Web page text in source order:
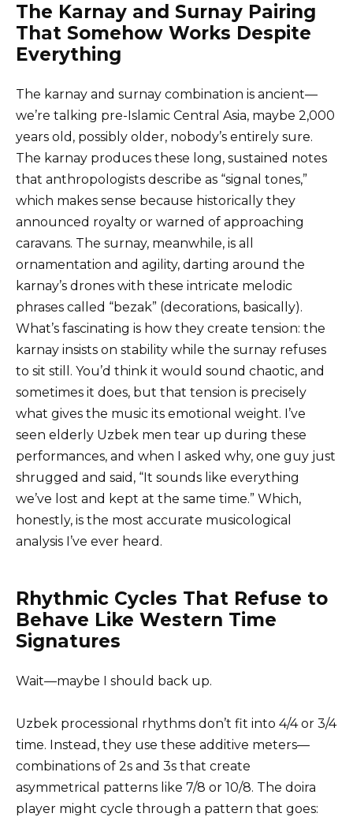
The Karnay and Surnay Pairing
That Somehow Works Despite
Everything
The karnay and surnay combination is ancient—
we’re talking pre-Islamic Central Asia, maybe 2,000
years old, possibly older, nobody’s entirely sure.
The karnay produces these long, sustained notes
that anthropologists describe as “signal tones,”
which makes sense because historically they
announced royalty or warned of approaching
caravans. The surnay, meanwhile, is all
ornamentation and agility, darting around the
karnay’s drones with these intricate melodic
phrases called “bezak” (decorations, basically).
What’s fascinating is how they create tension: the
karnay insists on stability while the surnay refuses
to sit still. You’d think it would sound chaotic, and
sometimes it does, but that tension is precisely
what gives the music its emotional weight. I’ve
seen elderly Uzbek men tear up during these
performances, and when I asked why, one guy just
shrugged and said, “It sounds like everything
we’ve lost and kept at the same time.” Which,
honestly, is the most accurate musicological
analysis I’ve ever heard.
Rhythmic Cycles That Refuse to
Behave Like Western Time
Signatures
Wait—maybe I should back up.
Uzbek processional rhythms don’t fit into 4/4 or 3/4
time. Instead, they use these additive meters—
combinations of 2s and 3s that create
asymmetrical patterns like 7/8 or 10/8. The doira
player might cycle through a pattern that goes: